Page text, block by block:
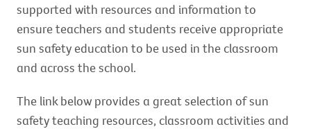
supported with resources and information to
ensure teachers and students receive appropriate
sun safety education to be used in the classroom
and across the school.
The link below provides a great selection of sun
safety teaching resources, classroom activities and